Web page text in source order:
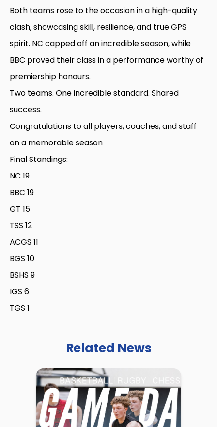
Both teams rose to the occasion in a high-quality
clash, showcasing skill, resilience, and true GPS
spirit. NC capped off an incredible season, while
BBC proved their class in a performance worthy of
premiership honours.
Two teams. One incredible standard. Shared
success.
Congratulations to all players, coaches, and staff
on a memorable season
Final Standings:
NC 19
BBC 19
GT 15
TSS 12
ACGS 11
BGS 10
BSHS 9
IGS 6
TGS 1
Related News